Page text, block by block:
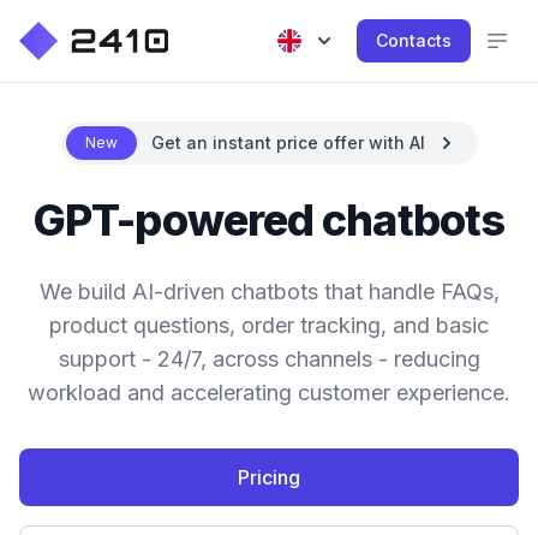
Contacts
New Get an instant price offer with AI
GPT-powered chatbots
We build AI-driven chatbots that handle FAQs,
product questions, order tracking, and basic
support - 24/7, across channels - reducing
workload and accelerating customer experience.
Pricing